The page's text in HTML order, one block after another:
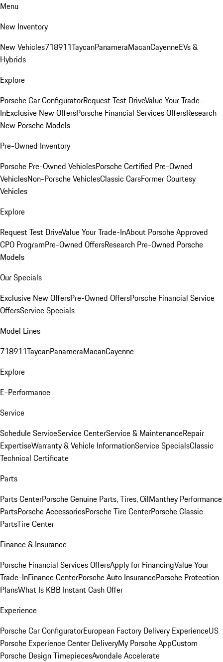
Menu
New Inventory
New Vehicles718911TaycanPanameraMacanCayenneEVs &
Hybrids
Explore
Porsche Car ConfiguratorRequest Test DriveValue Your Trade-
InExclusive New OffersPorsche Financial Services OffersResearch
New Porsche Models
Pre-Owned Inventory
Porsche Pre-Owned VehiclesPorsche Certified Pre-Owned
VehiclesNon-Porsche VehiclesClassic CarsFormer Courtesy
Vehicles
Explore
Request Test DriveValue Your Trade-InAbout Porsche Approved
CPO ProgramPre-Owned OffersResearch Pre-Owned Porsche
Models
Our Specials
Exclusive New OffersPre-Owned OffersPorsche Financial Service
OffersService Specials
Model Lines
718911TaycanPanameraMacanCayenne
Explore
E-Performance
Service
Schedule ServiceService CenterService & MaintenanceRepair
ExpertiseWarranty & Vehicle InformationService SpecialsClassic
Technical Certificate
Parts
Parts CenterPorsche Genuine Parts, Tires, OilManthey Performance
PartsPorsche AccessoriesPorsche Tire CenterPorsche Classic
PartsTire Center
Finance & Insurance
Porsche Financial Services OffersApply for FinancingValue Your
Trade-InFinance CenterPorsche Auto InsurancePorsche Protection
PlansWhat Is KBB Instant Cash Offer
Experience
Porsche Car ConfiguratorEuropean Factory Delivery ExperienceUS
Porsche Experience Center DeliveryMy Porsche AppCustom
Porsche Design TimepiecesAvondale Accelerate